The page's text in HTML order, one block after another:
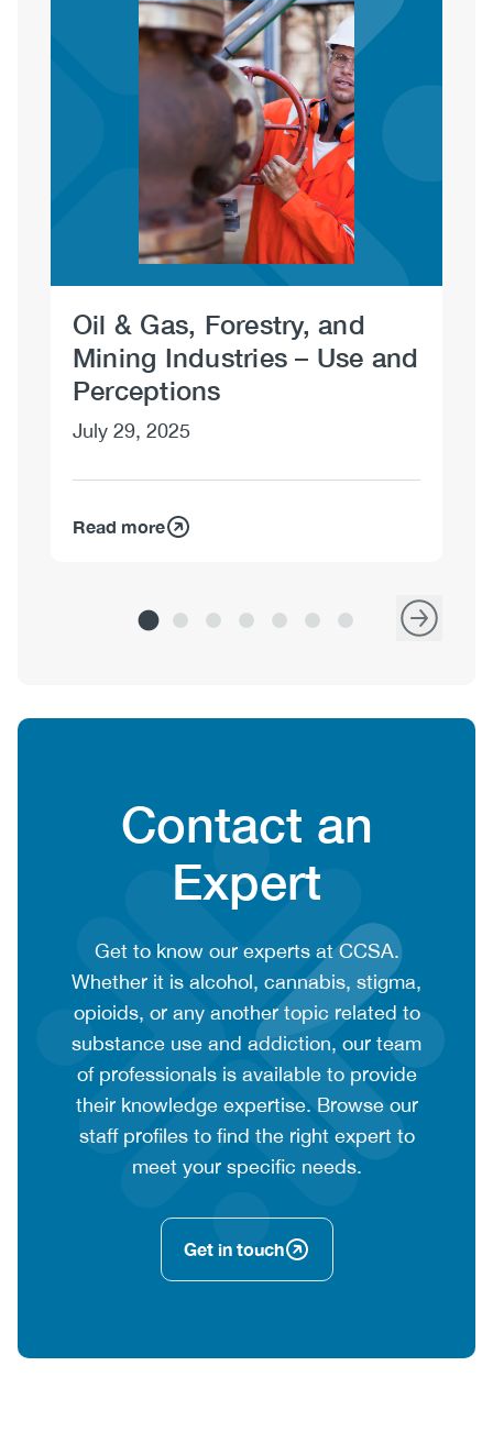
Image
Oil & Gas, Forestry, and
Mining Industries – Use and
Perceptions
July 29, 2025
Read more
Heading
Contact an
Expert
CTA
context
or
summary
text
Get to know our experts at CCSA.
Whether it is alcohol, cannabis, stigma,
opioids, or any another topic related to
substance use and addiction, our team
of professionals is available to provide
their knowledge expertise. Browse our
staff profiles to find the right expert to
meet your specific needs.
Get in touch